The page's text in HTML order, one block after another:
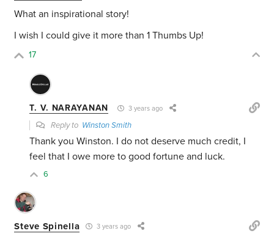
What an inspirational story!
I wish I could give it more than 1 Thumbs Up!
17
T. V. NARAYANAN 3 years ago
Reply to Winston Smith
Thank you Winston. I do not deserve much credit, I
feel that I owe more to good fortune and luck.
6
Steve Spinella 3 years ago